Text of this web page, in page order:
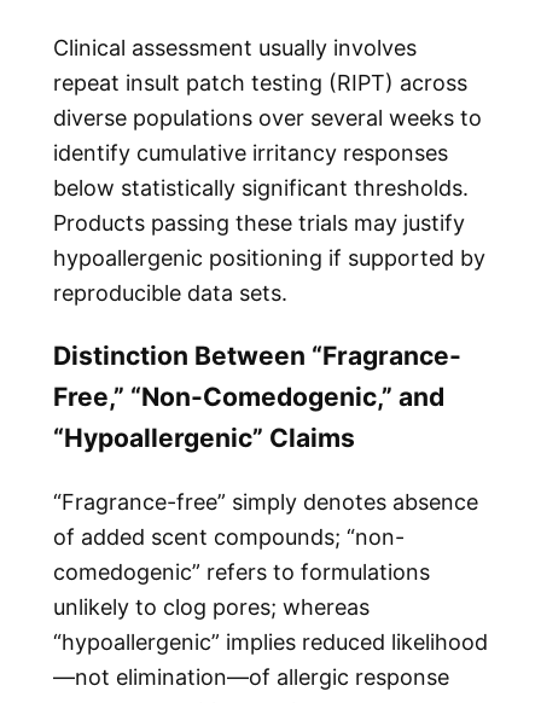
Clinical assessment usually involves
repeat insult patch testing (RIPT) across
diverse populations over several weeks to
identify cumulative irritancy responses
below statistically significant thresholds.
Products passing these trials may justify
hypoallergenic positioning if supported by
reproducible data sets.
Distinction Between “Fragrance-
Free,” “Non-Comedogenic,” and
“Hypoallergenic” Claims
“Fragrance-free” simply denotes absence
of added scent compounds; “non-
comedogenic” refers to formulations
unlikely to clog pores; whereas
“hypoallergenic” implies reduced likelihood
—not elimination—of allergic response